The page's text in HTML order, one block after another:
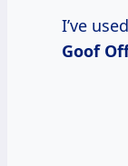
I’ve
Goof